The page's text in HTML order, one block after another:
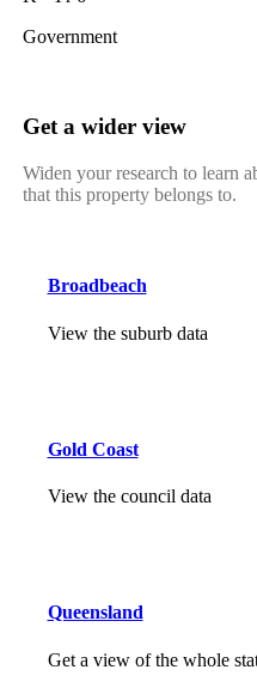
Government
Get a wider view
Widen your research to learn
that this property belongs to.
Broadbeach
View the suburb data
Gold Coast
View the council data
Queensland
Get a view of the whole